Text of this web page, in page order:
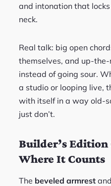
and intonation that
neck.
Real talk: big open
themselves, and up-
instead of going sour.
a studio or looping live,
with itself in a way old-
just don’t.
Builder’s
Where It Counts
The beveled armrest and